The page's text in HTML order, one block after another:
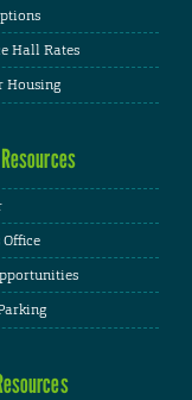
Hall Rates
Housing
Office